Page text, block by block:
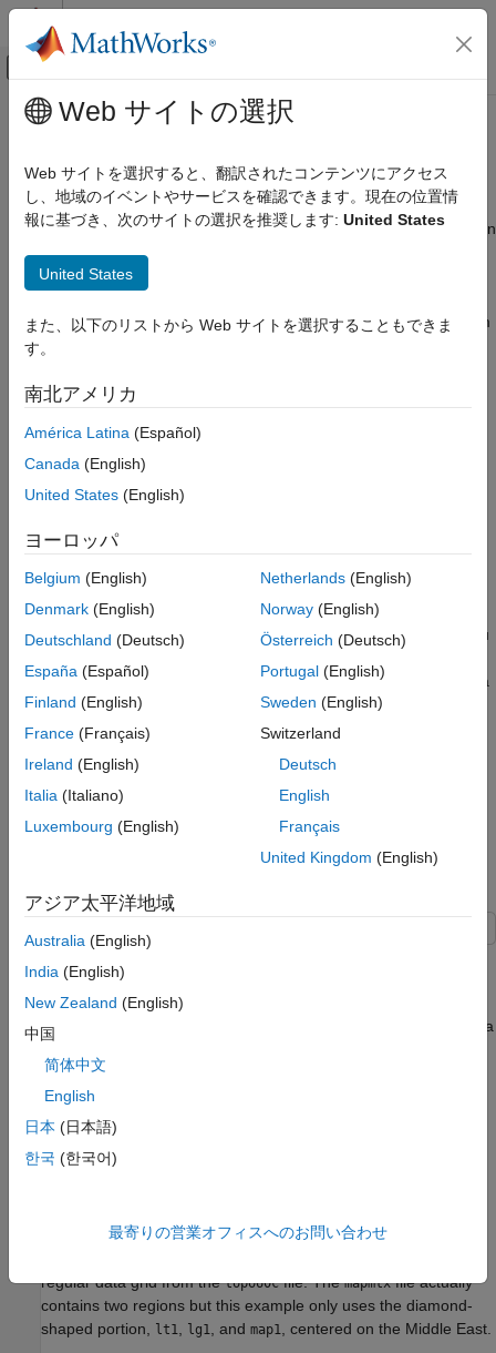
コンテンツへスキップ
オフキャンバス ナビゲーション メ
ドキュメンテーションのホーム
レーダー
Mapping Toolbox
3-D Relief Maps
Drape Data on Elevation Maps
ON THIS PAGE
of Data
Drape Data over Terrain with Different
Gridding
See Also
メインコンテンツ
Drape Data on Elevation Maps
Combine Elevation Maps with Other Kinds of Data
Lighting effects can provide important visual cues when elevation
maps are combined with other kinds of data. The shading
resulting from lighting a surface makes it possible to "drape"
kind of display to overlay georeferenced land cover images from
pixel to the same geographic locations, you can build up such
displays using the optional altitude arguments in the surface
source grids to a common mesh.
Drape Data over Terrain with Different Gridding
If you want to combine elevation and attribute (color) data grids
that cover the same region but are gridded differently, you must
resample one matrix to be consistent with the other. That is, you
values or construct a regular grid version of the geolocated data
grid values.
because their explicit horizontal coordinates allow them to be
resampled using the
function. These examples show
how to drape data over terrain with different gridding.
Combine Dissimilar Grids by Converting Regular Grid to
an attribute (color) data grid that cover the same region but are
gridded differently. The example drapes slope data from a
regular data grid on top of elevation data from a geolocated data
for surface elevations and transforms the regular data grid into
slope values, which are then sampled to conform to the
geolocated data grid (creating a set of slope values for the
approach works with any dissimilar grids, although the two data
regular data grid from thetopo60cfile. Themapmtxfile actually
contains two regions but this example only uses the diamond-
shaped portion,
lt1 lg1 , and map1 , centered on the Middle East.
Web サイトの選択
Web サイトを選択すると、翻訳されたコンテンツにアクセス
し、地域のイベントやサービスを確認できます。現在の位置情
報に基づき、次のサイトの選択を推奨します: United States
United States
また、以下のリストから Web サイトを選択することもできま
す。
南北アメリカ
América Latina (Español)
Canada (English)
United States (English)
ヨーロッパ
Belgium (English)
Denmark (English)
Deutschland (Deutsch)
España (Español)
Finland (English)
France (Français)
Ireland (English)
Italia (Italiano)
Luxembourg (English)
Netherlands(English)
Norway(English)
Österreich (Deutsch)
Portugal(English)
Sweden (English)
Switzerland
Deutsch
English
Français
United Kingdom (English)
アジア太平洋地域
Australia (English)
India (English)
New Zealand (English)
中国
简体中文
English
日本 (日本語)
한국 (한국어)
最寄りの営業オフィスへのお問い合わせ